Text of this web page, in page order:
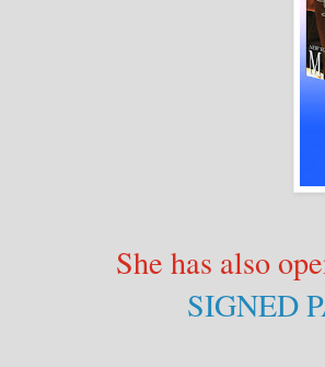
She has also
SIGNED